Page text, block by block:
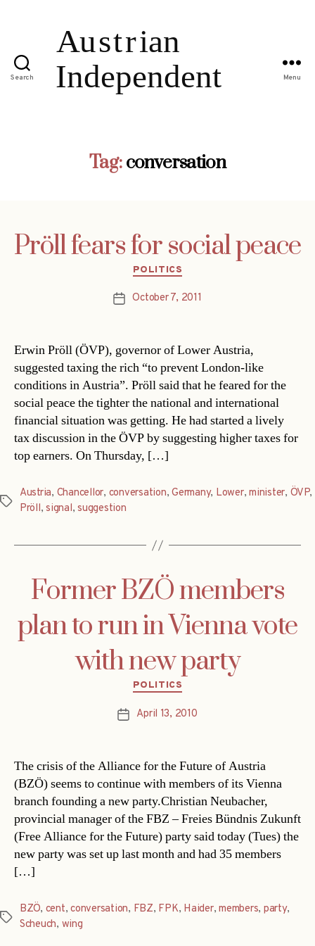
Search Menu
Tag: conversation
Pröll fears for social peace
Categories
POLITICS
PostOctober 7, 2011
Erwin Pröll (ÖVP), governor of Lower Austria,
suggested taxing the rich “to prevent London-like
conditions in Austria”. Pröll said that he feared for the
social peace the tighter the national and international
financial situation was getting. He had started a lively
tax discussion in the ÖVP by suggesting higher taxes for
top earners. On Thursday, […]
Tags
Austria, Chancellor, conversation,Germany, Lower,minister, ÖVP,
Pröll,signal,suggestion
Former BZÖ members
plan to run in Vienna vote
with new party
Categories
POLITICS
PostApril 13, 2010
The crisis of the Alliance for the Future of Austria
(BZÖ) seems to continue with members of its Vienna
branch founding a new party.Christian Neubacher,
provincial manager of the FBZ – Freies Bündnis Zukunft
(Free Alliance for the Future) party said today (Tues) the
new party was set up last month and had 35 members
[…]
Tags
BZÖ, cent,conversation, FBZ, FPK, Haider,members, party,
Scheuch, wing